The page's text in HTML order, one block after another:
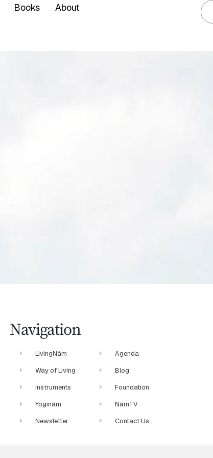
Books About
Navigation
LivingNâm
Way of Living
Instruments
Yoginâm
Newsletter
Agenda
Blog
Foundation
NâmTV
Contact Us